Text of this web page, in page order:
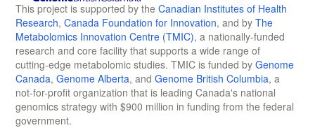
This project is supported by the Canadian Institutes of Health
Research, Canada Foundation for Innovation, and by The
Metabolomics Innovation Centre (TMIC), a nationally-funded
research and core facility that supports a wide range of
cutting-edge metabolomic studies. TMIC is funded by Genome
Canada, Genome Alberta, and Genome British Columbia, a
not-for-profit organization that is leading Canada's national
genomics strategy with $900 million in funding from the federal
government.